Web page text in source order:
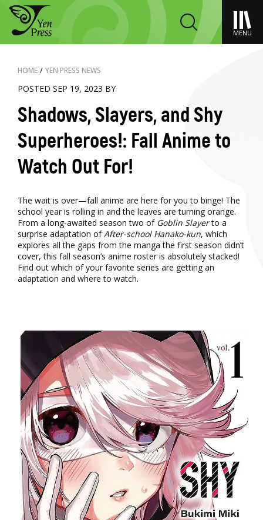
MENU
HOME / YEN PRESS NEWS
POSTED SEP 19, 2023 BY
Shadows, Slayers, and Shy
Superheroes!: Fall Anime to
Watch Out For!
The wait is over—fall anime are here for you to binge! The
school year is rolling in and the leaves are turning orange.
From a long-awaited season two of Goblin Slayerto a
surprise adaptation ofAfter-school Hanako-kun, which
explores all the gaps from the manga the first season didn’t
cover, this fall season’s anime roster is absolutely stacked!
Find out which of your favorite series are getting an
adaptation and where to watch.